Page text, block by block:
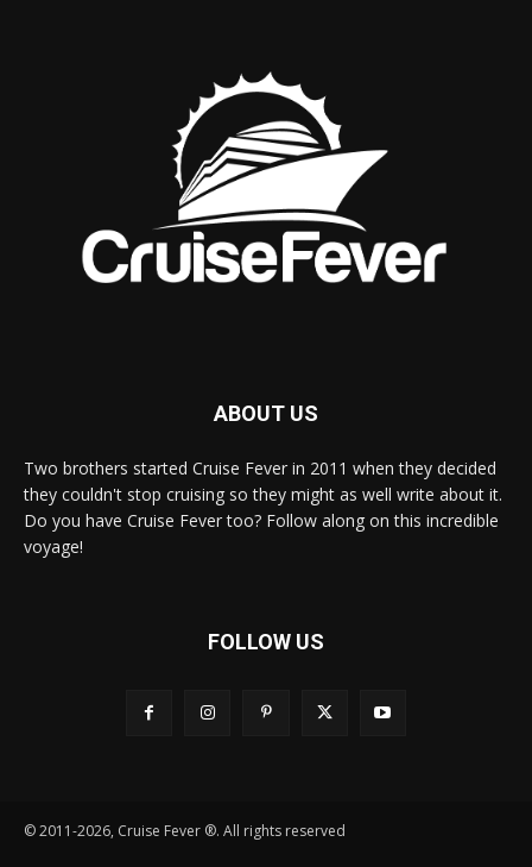
ABOUT US
Two brothers started Cruise Fever in 2011 when they decided
they couldn't stop cruising so they might as well write about it.
Do you have Cruise Fever too? Follow along on this incredible
voyage!
FOLLOW US
© 2011-2026, Cruise Fever ®. All rights reserved